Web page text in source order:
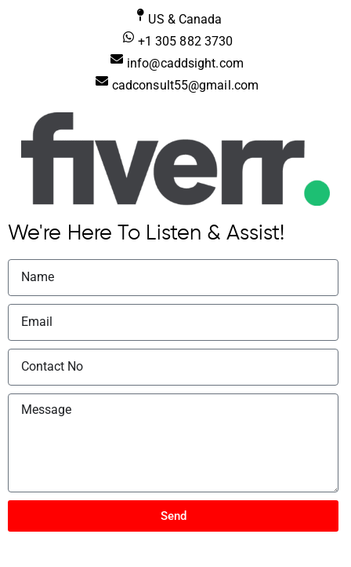
US & Canada
+1 305 882 3730
info@caddsight.com
cadconsult55@gmail.com
We're Here To Listen & Assist!
Send